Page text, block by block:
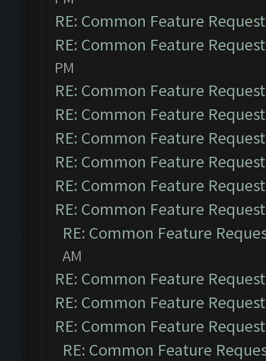
RE: Common Feature
RE: Common Feature
PM
RE: Common Feature
RE: Common Feature
RE: Common Feature
RE: Common Feature
RE: Common Feature
RE: Common Feature
RE: Common Feature
AM
RE: Common Feature
RE: Common Feature
RE: Common Feature
RE: Common Feature